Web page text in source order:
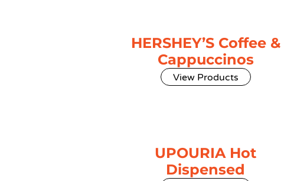
HERSHEY’S Coffee &
Cappuccinos
View Products
UPOURIA Hot
Dispensed